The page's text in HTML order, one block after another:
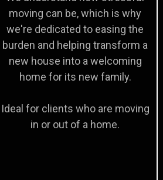
moving can be, which is why
we're dedicated to easing the
burden and helping transform a
new house into a welcoming
home for its new family.
Ideal for clients who are moving
in or out of a home.